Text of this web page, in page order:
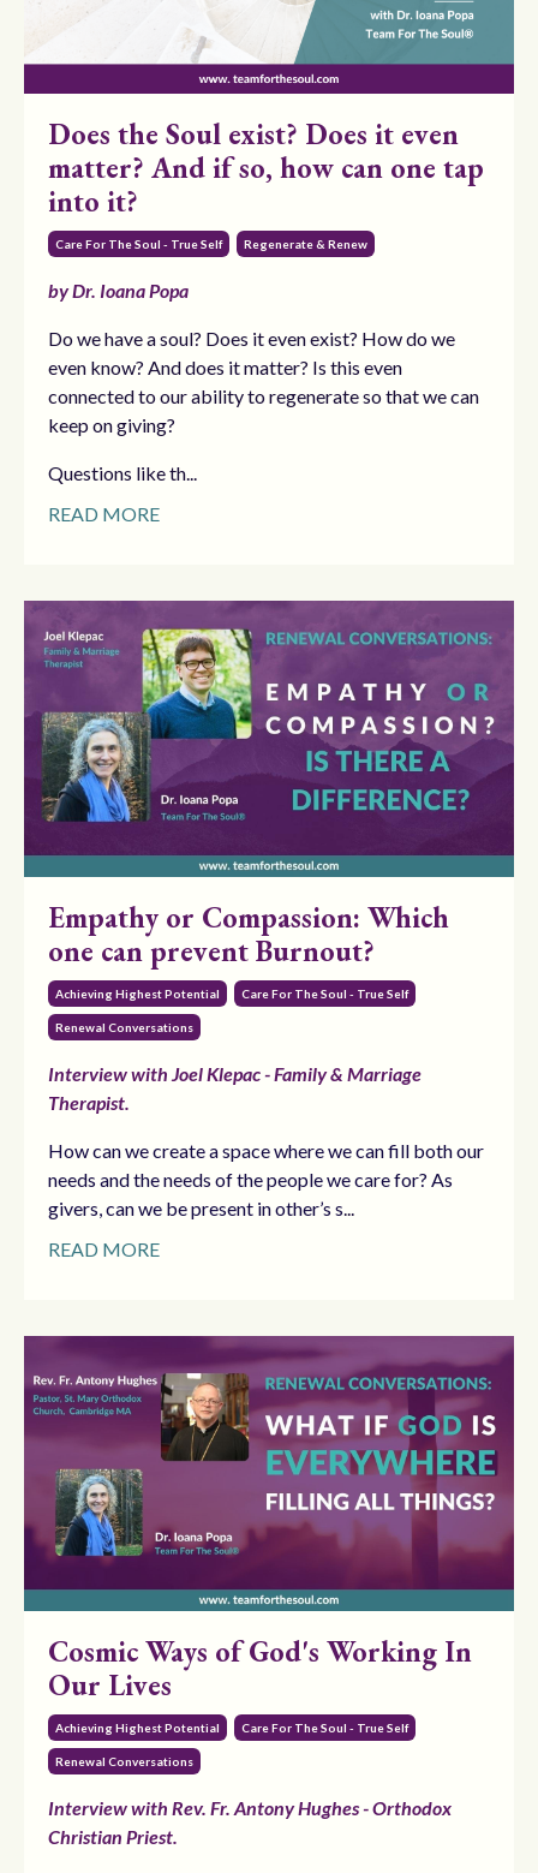
Does the Soul exist? Does it even
matter? And if so, how can one tap
into it?
Care For The Soul - True Self Regenerate & Renew
by Dr. Ioana Popa
Do we have a soul? Does it even exist? How do we
even know? And does it matter? Is this even
connected to our ability to regenerate so that we can
keep on giving?
Questions like th...
READ MORE
Empathy or Compassion: Which
one can prevent Burnout?
Achieving Highest Potential Care For The Soul - True Self
Renewal Conversations
Interview with Joel Klepac - Family & Marriage
Therapist.
How can we create a space where we can fill both our
needs and the needs of the people we care for? As
givers, can we be present in other’s s
READ MORE
Cosmic Ways of God's Working In
Our Lives
Achieving Highest Potential Care For The Soul - True Self
Renewal Conversations
Interview with Rev. Fr. Antony Hughes - Orthodox
Christian Priest.